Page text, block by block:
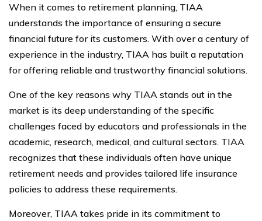
When it comes to retirement planning, TIAA
understands the importance of ensuring a secure
financial future for its customers. With over a century of
experience in the industry, TIAA has built a reputation
for offering reliable and trustworthy financial solutions.
One of the key reasons why TIAA stands out in the
market is its deep understanding of the specific
challenges faced by educators and professionals in the
academic, research, medical, and cultural sectors. TIAA
recognizes that these individuals often have unique
retirement needs and provides tailored life insurance
policies to address these requirements.
Moreover, TIAA takes pride in its commitment to